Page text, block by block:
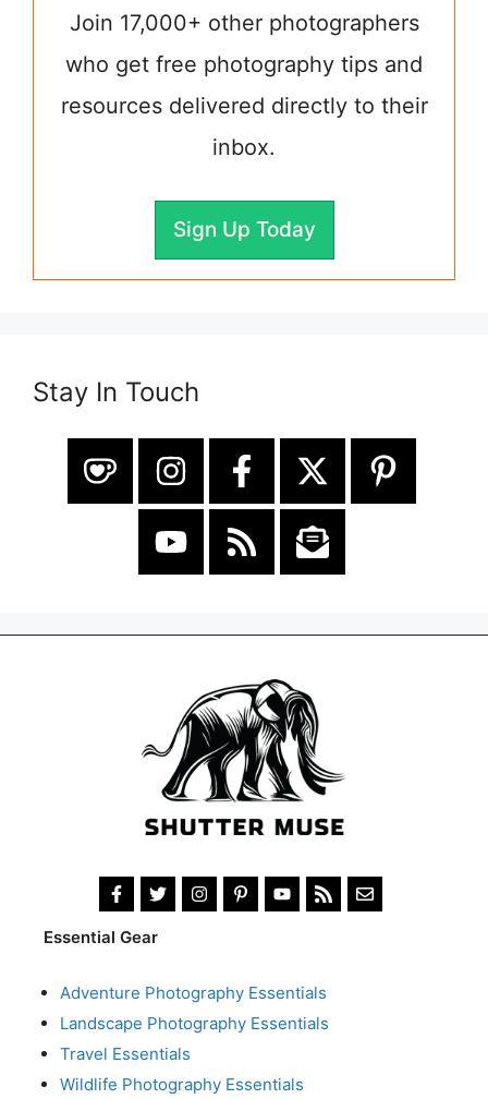
Join 17,000+ other photographers
who get free photography tips and
resources delivered directly to their
inbox.
Sign Up Today
Stay In Touch
Essential Gear
Adventure Photography Essentials
Landscape Photography Essentials
Travel Essentials
Wildlife Photography Essentials